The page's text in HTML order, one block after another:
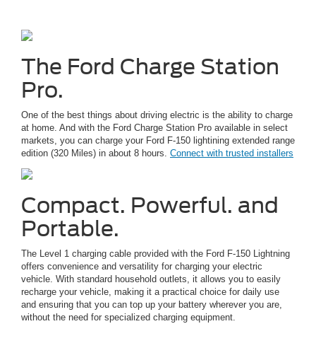
The Ford Charge Station
Pro.
One of the best things about driving electric is the ability to charge
at home. And with the Ford Charge Station Pro available in select
markets, you can charge your Ford F-150 lightining extended range
edition (320 Miles) in about 8 hours. Connect with trusted installers
Compact. Powerful. and
Portable.
The Level 1 charging cable provided with the Ford F-150 Lightning
offers convenience and versatility for charging your electric
vehicle. With standard household outlets, it allows you to easily
recharge your vehicle, making it a practical choice for daily use
and ensuring that you can top up your battery wherever you are,
without the need for specialized charging equipment.